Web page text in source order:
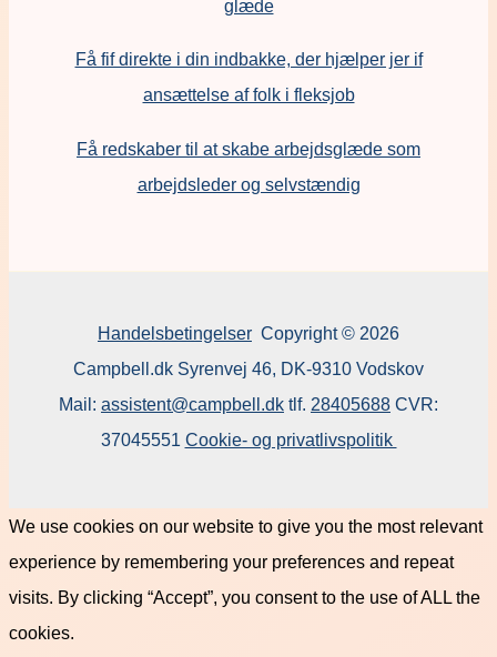
glæde
Få fif direkte i din indbakke, der hjælper jer if
ansættelse af folk i fleksjob
Få redskaber til at skabe arbejdsglæde som
arbejdsleder og selvstændig
Handelsbetingelser Copyright © 2026
Campbell.dk Syrenvej 46, DK-9310 Vodskov
Mail: assistent@campbell.dk tlf. 28405688 CVR:
37045551 Cookie- og privatlivspolitik
We use cookies on our website to give you the most relevant
experience by remembering your preferences and repeat
visits. By clicking “Accept”, you consent to the use of ALL the
cookies.